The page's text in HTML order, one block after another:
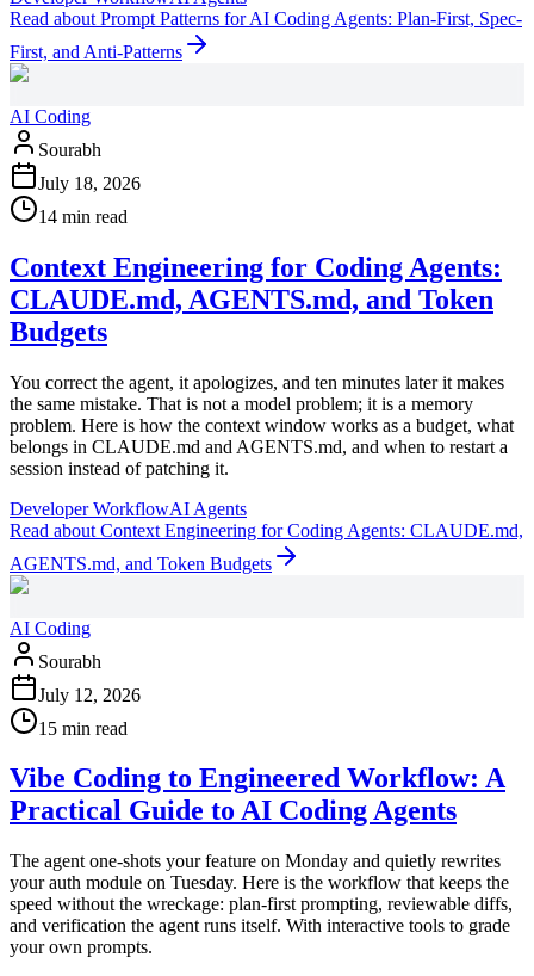
Read about Prompt Patterns for AI Coding Agents: Plan-First, Spec-
First, and Anti-Patterns
AI Coding
Sourabh
July 18, 2026
14 min read
Context Engineering for Coding Agents:
CLAUDE.md, AGENTS.md, and Token
Budgets
You correct the agent, it apologizes, and ten minutes later it makes
the same mistake. That is not a model problem; it is a memory
problem. Here is how the context window works as a budget, what
belongs in CLAUDE.md and AGENTS.md, and when to restart a
session instead of patching it.
Developer WorkflowAI Agents
Read about Context Engineering for Coding Agents: CLAUDE.md,
AGENTS.md, and Token Budgets
AI Coding
Sourabh
July 12, 2026
15 min read
Vibe Coding to Engineered Workflow: A
Practical Guide to AI Coding Agents
The agent one-shots your feature on Monday and quietly rewrites
your auth module on Tuesday. Here is the workflow that keeps the
speed without the wreckage: plan-first prompting, reviewable diffs,
and verification the agent runs itself. With interactive tools to grade
your own prompts.